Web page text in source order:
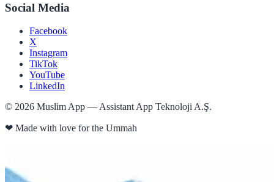
Social Media
Facebook
X
Instagram
TikTok
YouTube
LinkedIn
© 2026 Muslim App — Assistant App Teknoloji A.Ş.
❤ Made with love for the Ummah